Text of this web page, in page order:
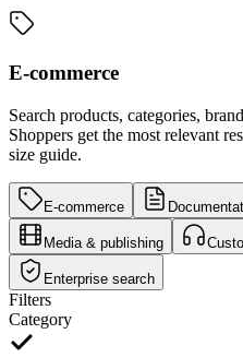
E-commerce
Search products, categories,
Shoppers get the most relevant
size guide.
E-commerce
Media & publishing
Enterprise search
Filters
Category